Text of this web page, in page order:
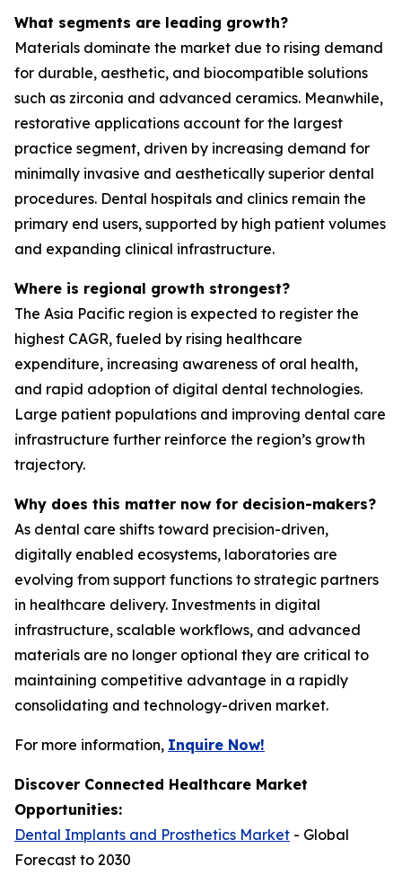
What segments are leading growth?
Materials dominate the market due to rising demand
for durable, aesthetic, and biocompatible solutions
such as zirconia and advanced ceramics. Meanwhile,
restorative applications account for the largest
practice segment, driven by increasing demand for
minimally invasive and aesthetically superior dental
procedures. Dental hospitals and clinics remain the
primary end users, supported by high patient volumes
and expanding clinical infrastructure.
Where is regional growth strongest?
The Asia Pacific region is expected to register the
highest CAGR, fueled by rising healthcare
expenditure, increasing awareness of oral health,
and rapid adoption of digital dental technologies.
Large patient populations and improving dental care
infrastructure further reinforce the region’s growth
trajectory.
Why does this matter now for decision-makers?
As dental care shifts toward precision-driven,
digitally enabled ecosystems, laboratories are
evolving from support functions to strategic partners
in healthcare delivery. Investments in digital
infrastructure, scalable workflows, and advanced
materials are no longer optional they are critical to
maintaining competitive advantage in a rapidly
consolidating and technology-driven market.
For more information, Inquire Now!
Discover Connected Healthcare Market
Opportunities:
Dental Implants and Prosthetics Market - Global
Forecast to 2030